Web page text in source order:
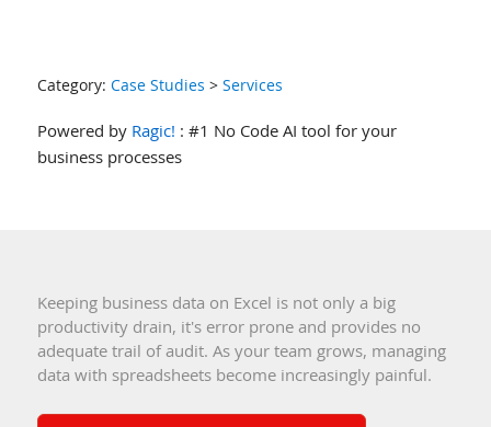
Category: Case Studies > Services
Powered by Ragic! : #1 No Code AI tool for your
business processes
Keeping business data on Excel is not only a big
productivity drain, it's error prone and provides no
adequate trail of audit. As your team grows, managing
data with spreadsheets become increasingly painful.